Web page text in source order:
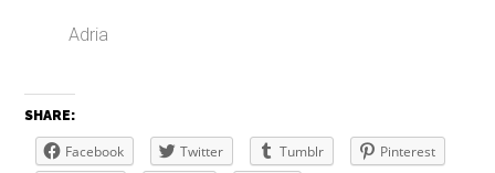
Adria
SHARE:
Facebook Twitter Tumblr
Pinterest